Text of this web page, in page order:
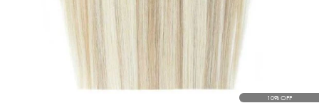
10% OFF